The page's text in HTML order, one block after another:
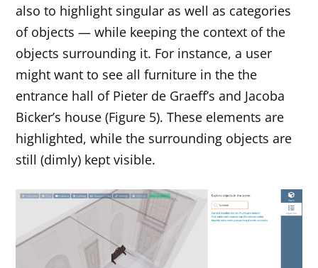
also to highlight singular as well as categories
of objects — while keeping the context of the
objects surrounding it. For instance, a user
might want to see all furniture in the the
entrance hall of Pieter de Graeff’s and Jacoba
Bicker’s house (Figure 5). These elements are
highlighted, while the surrounding objects are
still (dimly) kept visible.